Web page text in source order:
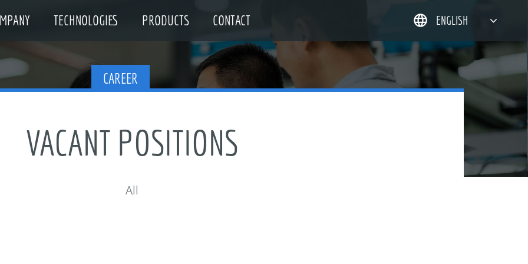
TECHNOLOGIES PRODUCTS CONTACT
简体中文
한국어
日本語
ENGLISH
CAREER
VACANT POSITIONS
All